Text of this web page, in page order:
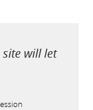
will let